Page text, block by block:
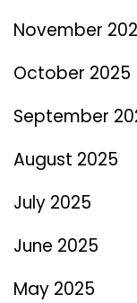
November
October 2025
September
August 2025
July 2025
June 2025
May 2025